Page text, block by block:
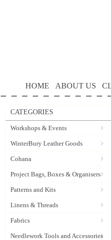
HOME ABOUT US
CATEGORIES
Workshops & Events
WinterBury Leather Goods
Cohana
Project Bags, Boxes & Organisers
Patterns and Kits
Linens & Threads
Fabrics
Needlework Tools and Accessories